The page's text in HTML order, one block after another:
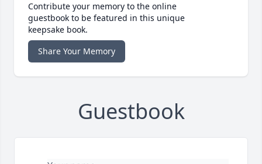
Contribute your memory to the online
guestbook to be featured in this unique
keepsake book.
Share Your Memory
Guestbook